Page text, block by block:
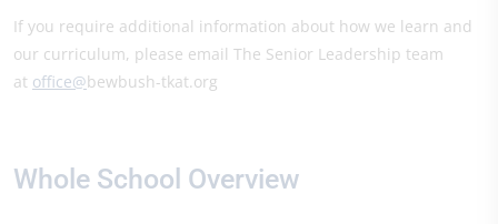
If you require additional information about how we learn and
our curriculum, please email The Senior Leadership team
at office@bewbush-tkat.org
Whole School Overview